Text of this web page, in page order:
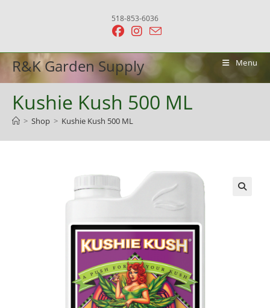
518-853-6036
R&K Garden Supply Menu
Kushie Kush 500 ML
> Shop > Kushie Kush 500 ML